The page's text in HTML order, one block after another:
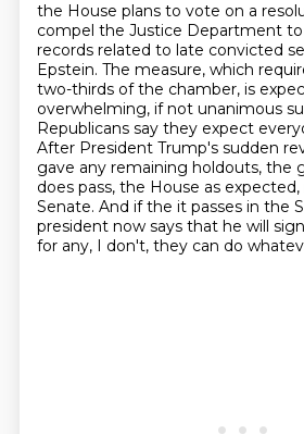
the House plans to vote on a
compel the Justice Department to
records related to late convicted
Epstein. The measure, which
two-thirds of the chamber, is
overwhelming, if not unanimous
Republicans say they expect
After President Trump's sudden
gave any remaining holdouts, the
does pass, the House as
Senate. And if the it passes in the
president now says that he will
for any, I don't, they can do